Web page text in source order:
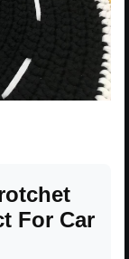
For Car